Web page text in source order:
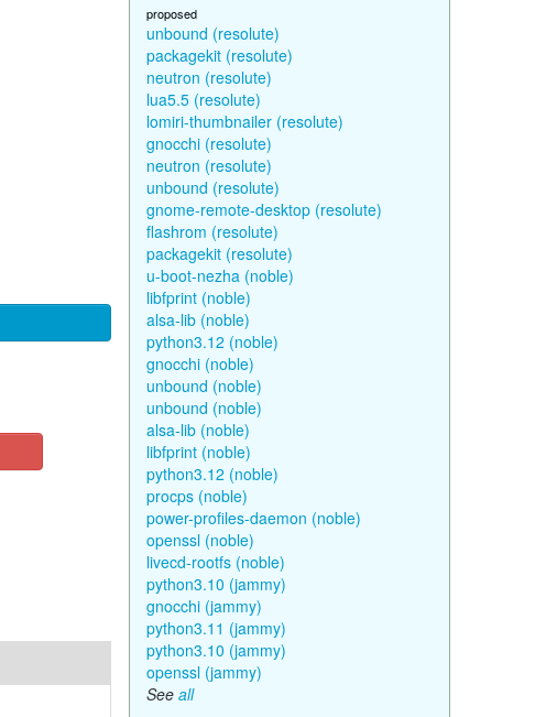
proposed
unbound (resolute)
packagekit (resolute)
neutron (resolute)
lua5.5 (resolute)
lomiri-thumbnailer (resolute)
gnocchi (resolute)
neutron (resolute)
unbound (resolute)
gnome-remote-desktop (resolute)
flashrom (resolute)
packagekit (resolute)
u-boot-nezha (noble)
libfprint (noble)
alsa-lib (noble)
python3.12 (noble)
gnocchi (noble)
unbound (noble)
unbound (noble)
alsa-lib (noble)
libfprint (noble)
python3.12 (noble)
procps (noble)
power-profiles-daemon (noble)
openssl (noble)
livecd-rootfs (noble)
python3.10 (jammy)
gnocchi (jammy)
python3.11 (jammy)
python3.10 (jammy)
openssl (jammy)
See all